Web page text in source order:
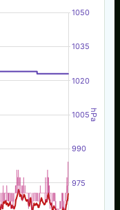
hPa
975
990
1005
1020
1035
1050